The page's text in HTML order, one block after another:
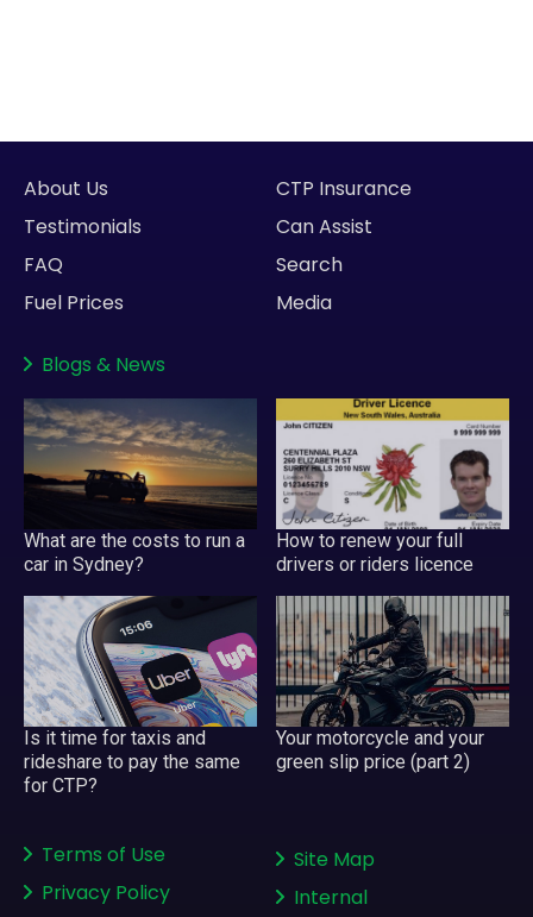
About Us
Testimonials
FAQ
Fuel Prices
CTP Insurance
Can Assist
Search
Media
Blogs & News
What are the costs to run a
car in Sydney?
How to renew your full
drivers or riders licence
Is it time for taxis and
rideshare to pay the same
for CTP?
Your motorcycle and your
green slip price (part 2)
Terms of Use
Privacy Policy
Site Map
Internal